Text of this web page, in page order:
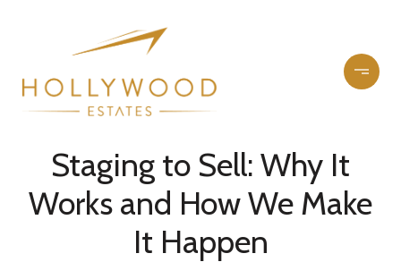
Staging to Sell: Why It
Works and How We Make
It Happen